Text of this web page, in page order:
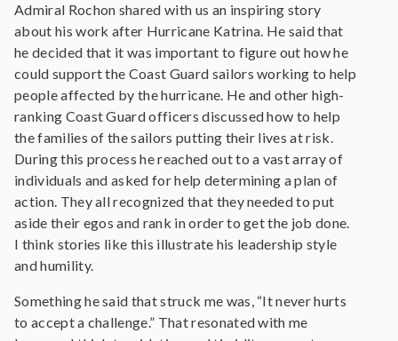
Admiral Rochon shared with us an inspiring story
about his work after Hurricane Katrina. He said that
he decided that it was important to figure out how he
could support the Coast Guard sailors working to help
people affected by the hurricane. He and other high-
ranking Coast Guard officers discussed how to help
the families of the sailors putting their lives at risk.
During this process he reached out to a vast array of
individuals and asked for help determining a plan of
action. They all recognized that they needed to put
aside their egos and rank in order to get the job done.
I think stories like this illustrate his leadership style
and humility.
Something he said that struck me was, “It never hurts
to accept a challenge.” That resonated with me